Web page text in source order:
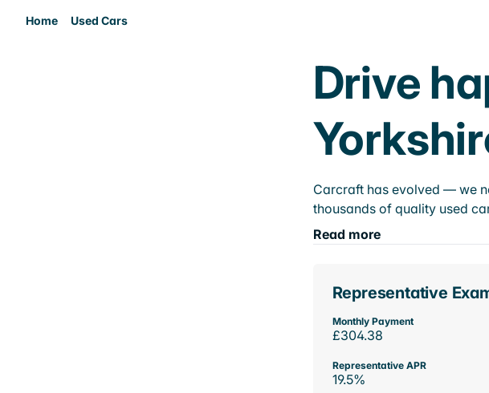
Home Used Cars
Drive
Carcraft has evolved — we
thousands of quality used
Read more
Representative
Monthly Payment
£304.38
Representative APR
19.5%